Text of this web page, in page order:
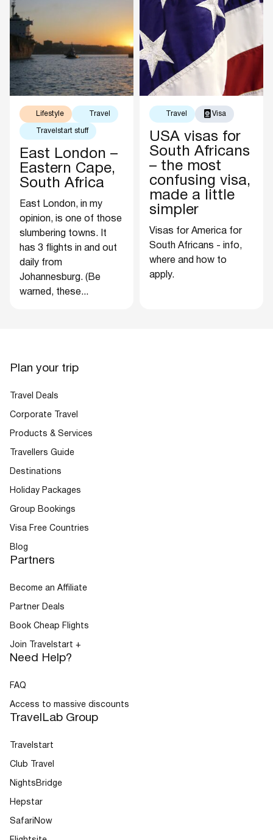
Lifestyle Travel
Travelstart stuff
East London –
Eastern Cape,
South Africa
East London, in my
opinion, is one of those
slumbering towns. It
has 3 flights in and out
daily from
Johannesburg. (Be
warned, these...
Travel Visa
USA visas for
South Africans
– the most
confusing visa,
made a little
simpler
Visas for America for
South Africans - info,
where and how to
apply.
Plan your trip
Travel Deals
Corporate Travel
Products & Services
Travellers Guide
Destinations
Holiday Packages
Group Bookings
Visa Free Countries
Blog
Partners
Become an Affiliate
Partner Deals
Book Cheap Flights
Join Travelstart +
Need Help?
FAQ
Access to massive discounts
TravelLab Group
Travelstart
Club Travel
NightsBridge
Hepstar
SafariNow